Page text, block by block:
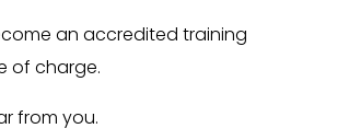
an accredited training
of charge.
from you.